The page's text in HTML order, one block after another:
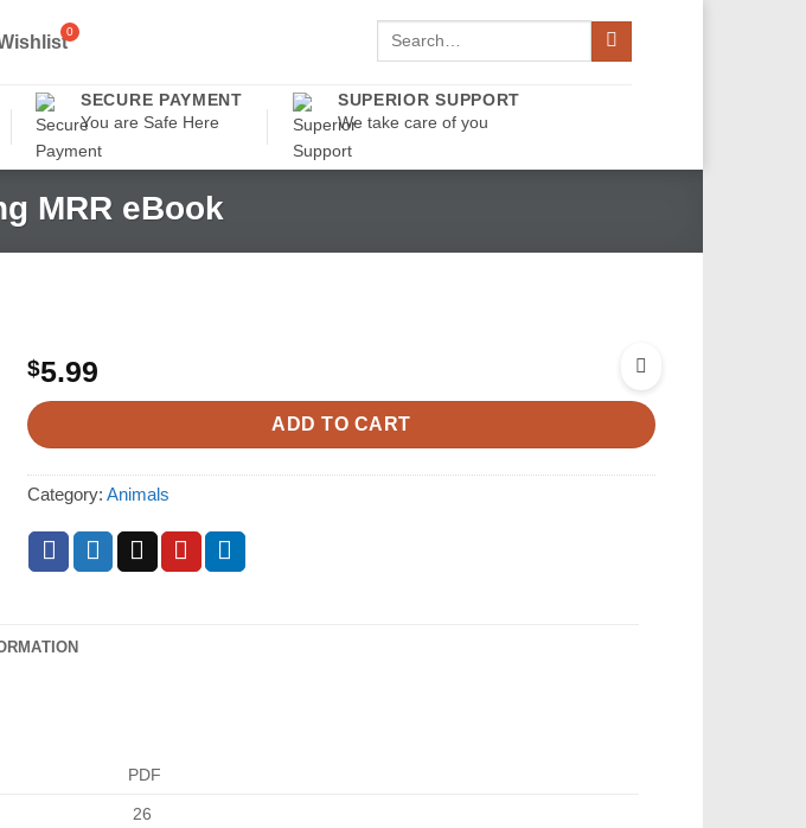
Search
SECURE PAYMENT
You are Safe Here
SUPERIOR SUPPORT
We take care of you
MRR eBook
$5.99
ADD TO CART
Category: Animals
PDF
26